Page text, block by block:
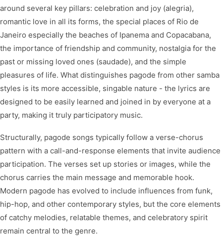
around several key pillars: celebration and joy (alegria),
romantic love in all its forms, the special places of Rio de
Janeiro especially the beaches of Ipanema and Copacabana,
the importance of friendship and community, nostalgia for the
past or missing loved ones (saudade), and the simple
pleasures of life. What distinguishes pagode from other samba
styles is its more accessible, singable nature - the lyrics are
designed to be easily learned and joined in by everyone at a
party, making it truly participatory music.
Structurally, pagode songs typically follow a verse-chorus
pattern with a call-and-response elements that invite audience
participation. The verses set up stories or images, while the
chorus carries the main message and memorable hook.
Modern pagode has evolved to include influences from funk,
hip-hop, and other contemporary styles, but the core elements
of catchy melodies, relatable themes, and celebratory spirit
remain central to the genre.